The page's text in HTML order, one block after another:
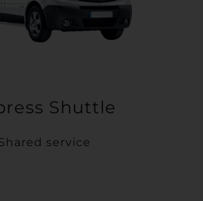
Shuttle
service